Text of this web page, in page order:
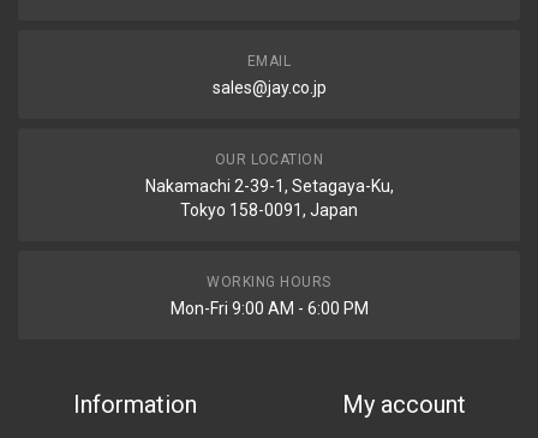
EMAIL
sales@jay.co.jp
OUR LOCATION
Nakamachi 2-39-1, Setagaya-Ku,
Tokyo 158-0091, Japan
WORKING HOURS
Mon-Fri 9:00 AM - 6:00 PM
Information My account